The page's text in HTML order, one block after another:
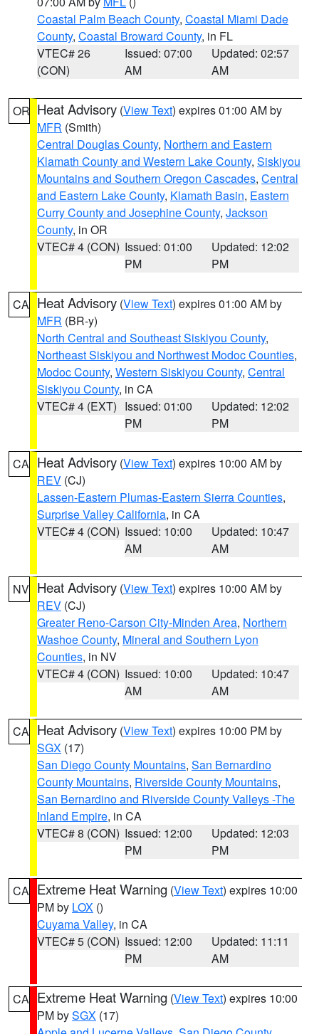
Coastal Palm Beach County, Coastal Miami Dade
County, Coastal Broward County, in FL
VTEC# 26
(CON)
Issued: 07:00
AM
Updated: 02:57
AM
OR Heat Advisory (View Text) expires 01:00 AM by
MFR (Smith)
Central Douglas County, Northern and Eastern
Klamath County and Western Lake County, Siskiyou
Mountains and Southern Oregon Cascades, Central
and Eastern Lake County, Klamath Basin, Eastern
Curry County and Josephine County, Jackson
County, in OR
VTEC# 4 (CON) Issued: 01:00
PM
Updated: 12:02
PM
CA Heat Advisory (View Text) expires 01:00 AM by
MFR (BR-y)
North Central and Southeast Siskiyou County,
Northeast Siskiyou and Northwest Modoc Counties,
Modoc County, Western Siskiyou County, Central
Siskiyou County, in CA
VTEC# 4 (EXT) Issued: 01:00
PM
Updated: 12:02
PM
CA Heat Advisory (View Text) expires 10:00 AM by
REV (CJ)
Lassen-Eastern Plumas-Eastern Sierra Counties,
Surprise Valley California, in CA
VTEC# 4 (CON) Issued: 10:00
AM
Updated: 10:47
AM
NV Heat Advisory (View Text) expires 10:00 AM by
REV (CJ)
Greater Reno-Carson City-Minden Area, Northern
Washoe County, Mineral and Southern Lyon
Counties, in NV
VTEC# 4 (CON) Issued: 10:00
AM
Updated: 10:47
AM
CA Heat Advisory (View Text) expires 10:00 PM by
SGX (17)
San Diego County Mountains, San Bernardino
County Mountains, Riverside County Mountains,
San Bernardino and Riverside County Valleys -The
Inland Empire, in CA
VTEC# 8 (CON) Issued: 12:00
PM
Updated: 12:03
PM
CA Extreme Heat Warning (View Text) expires 10:00
PM by LOX ()
Cuyama Valley, in CA
VTEC# 5 (CON) Issued: 12:00
PM
Updated: 11:11
AM
CA Extreme Heat Warning (View Text) expires 10:00
PM bySGX (17)